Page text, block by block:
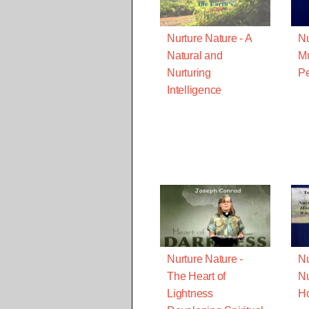
Nurture Nature - A
Natural and
Nurturing
Intelligence
Nurture Nature -
The Heart of
Lightness